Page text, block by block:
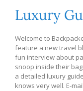
Luxury
Welcome to
feature a new travel
fun interview about
snoop inside their
a detailed luxury
knows very well. E-